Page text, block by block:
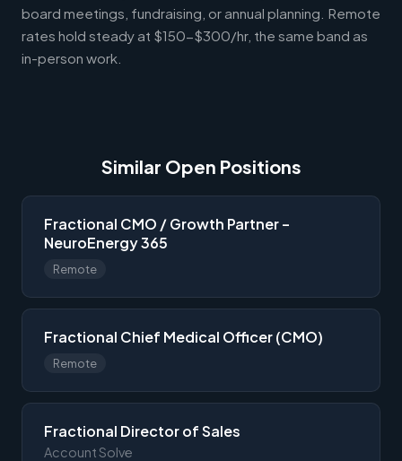
board meetings, fundraising, or annual planning. Remote
rates hold steady at $150-$300/hr, the same band as
in-person work.
Similar Open Positions
Fractional CMO / Growth Partner –
NeuroEnergy 365
Remote
Fractional Chief Medical Officer (CMO)
Remote
Fractional Director of Sales
Account Solve